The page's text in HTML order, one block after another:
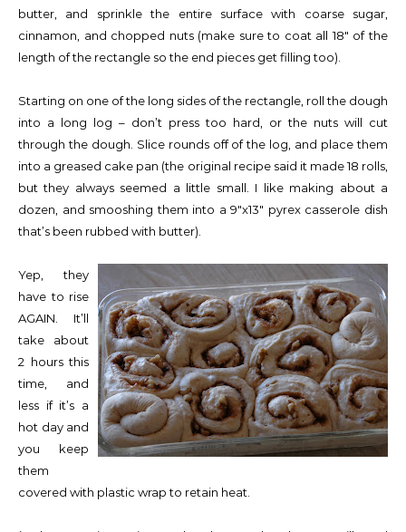
butter, and sprinkle the entire surface with coarse sugar,
cinnamon, and chopped nuts (make sure to coat all 18″ of the
length of the rectangle so the end pieces get filling too).
Starting on one of the long sides of the rectangle, roll the dough
into a long log – don’t press too hard, or the nuts will cut
through the dough. Slice rounds off of the log, and place them
into a greased cake pan (the original recipe said it made 18 rolls,
but they always seemed a little small. I like making about a
dozen, and smooshing them into a 9″x13″ pyrex casserole dish
that’s been rubbed with butter).
Yep, they
have to rise
AGAIN. It’ll
take about
2 hours this
time, and
less if it’s a
hot day and
you keep
them
covered with plastic wrap to retain heat.